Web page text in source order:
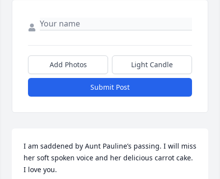
Add Photos Light Candle
Submit Post
I am saddened by Aunt Pauline’s passing. I will miss
her soft spoken voice and her delicious carrot cake.
I love you.